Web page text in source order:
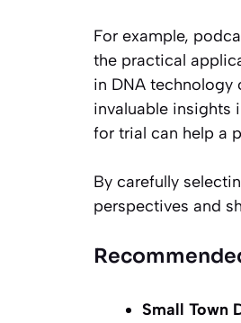
For example,
the practical
in DNA technology
invaluable insights
for trial can help a
By carefully
perspectives and
Small Town